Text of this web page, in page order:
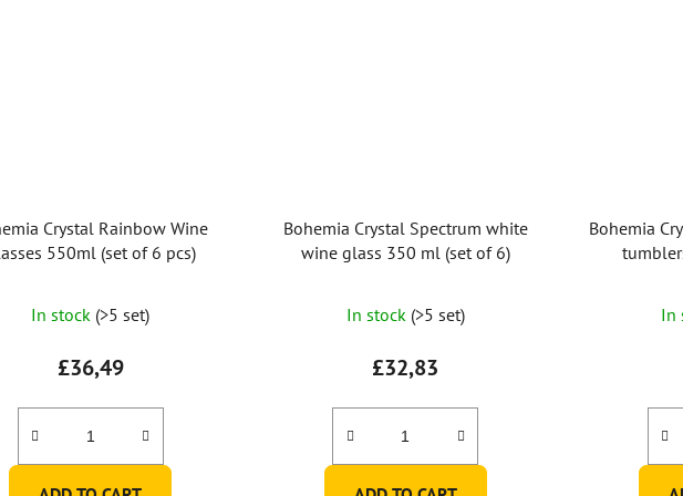
Crystal Rainbow Wine
550ml (set of 6 pcs)
average
product
rating
is
4,7
In stock (>5 set)
£36,49
Bohemia Crystal Spectrum white
wine glass 350 ml (set of 6)
In stock (>5 set)
£32,83
Bohemia
In